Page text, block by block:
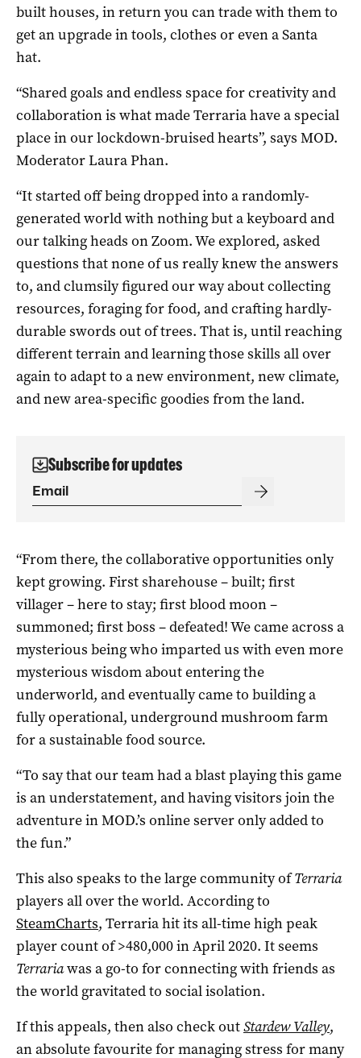
built houses, in return you can trade with them to
get an upgrade in tools, clothes or even a Santa
hat.
“Shared goals and endless space for creativity and
collaboration is what made Terraria have a special
place in our lockdown-bruised hearts”, says MOD.
Moderator Laura Phan.
“It started off being dropped into a randomly-
generated world with nothing but a keyboard and
our talking heads on Zoom. We explored, asked
questions that none of us really knew the answers
to, and clumsily figured our way about collecting
resources, foraging for food, and crafting hardly-
durable swords out of trees. That is, until reaching
different terrain and learning those skills all over
again to adapt to a new environment, new climate,
and new area-specific goodies from the land.
Subscribe for updates
“From there, the collaborative opportunities only
kept growing. First sharehouse – built; first
villager – here to stay; first blood moon –
summoned; first boss – defeated! We came across a
mysterious being who imparted us with even more
mysterious wisdom about entering the
underworld, and eventually came to building a
fully operational, underground mushroom farm
for a sustainable food source.
“To say that our team had a blast playing this game
is an understatement, and having visitors join the
adventure in MOD.’s online server only added to
the fun.”
This also speaks to the large community ofTerraria
players all over the world. According to
SteamCharts, Terraria hit its all-time high peak
player count of >480,000 in April 2020. It seems
Terrariawas a go-to for connecting with friends as
the world gravitated to social isolation.
If this appeals, then also check outStardew Valley,
an absolute favourite for managing stress for many